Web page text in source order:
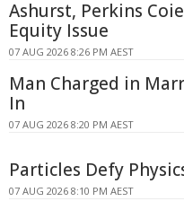
Ashurst, Perkins
Equity Issue
07 AUG 2026 8:26 PM AEST
Man Charged in
In
07 AUG 2026 8:20 PM AEST
Particles Defy
07 AUG 2026 8:10 PM AEST